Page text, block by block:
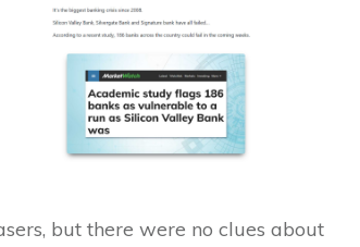
but there were no clues about